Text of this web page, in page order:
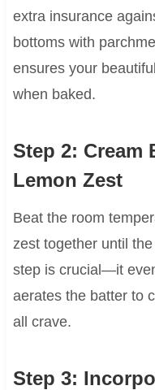
extra insurance
bottoms with
ensures your
when baked.
Step 2: Cream
Lemon Zest
Beat the room
zest together until
step is crucial—it
aerates the batter to
all crave.
Step 3: